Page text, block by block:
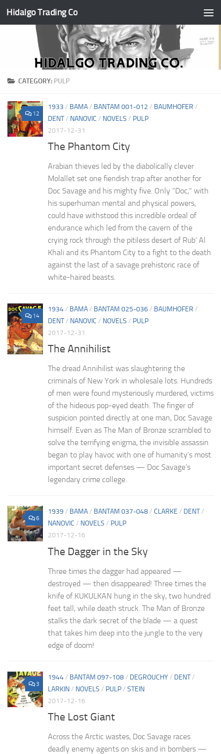
Skip to content
Hidalgo Trading Co
CATEGORY: PULP
12
1933 / BAMA/ BANTAM 001-012 / BAUMHOFER /
DENT/ NANOVIC / NOVELS / PULP
2017-12-31
The Phantom City
Arabian thieves led by the diabolically clever
Molallet set one fiendish trap after another for
Doc Savage and his mighty five. Only “Doc,” with
his superhuman mental and physical powers,
could have withstood this incredible ordeal of
endurance which led from the cavern of the
crying rock through the pitiless desert of Rub’ Al
Khali and its Phantom City to a fight to the death
against the last of a savage prehistoric race of
white-haired beasts.
14
1934/ BAMA/ BANTAM 025-036/ BAUMHOFER /
DENT/ NANOVIC / NOVELS / PULP
2017-12-31
The Annihilist
The dread Annihilist was slaughtering the
criminals of New York in wholesale lots. Hundreds
of men were found mysteriously murdered, victims
of the hideous pop-eyed death. The finger of
suspicion pointed directly at one man, Doc Savage
himself. Even as The Man of Bronze scrambled to
solve the terrifying enigma, the invisible assassin
began to play havoc with one of humanity’s most
important secret defenses — Doc Savage’s
legendary crime college.
6
1939 / BAMA/ BANTAM 037-048/ CLARKE / DENT/
NANOVIC / NOVELS / PULP
2017-12-16
The Dagger in the Sky
Three times the dagger had appeared —
destroyed — then disappeared! Three times the
knife of KUKULKAN hung in the sky, two hundred
feet tall, while death struck. The Man of Bronze
stalks the dark secret of the blade — a quest
that takes him deep into the jungle to the very
edge of doom!
3
1944/ BANTAM 097-108/ DEGROUCHY/ DENT/
LARKIN/ NOVELS / PULP/ STEIN
2017-12-16
The Lost Giant
Across the Arctic wastes, Doc Savage races
deadly enemy agents on skis and in bombers —